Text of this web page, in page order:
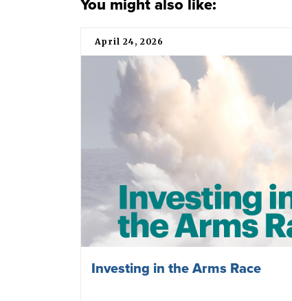
You might also like:
April 24, 2026
Investing in the Arms Race